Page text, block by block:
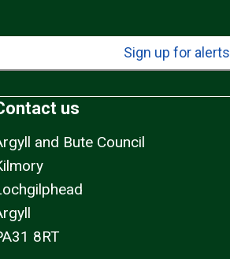
Sign up for alerts
us
and Bute Council
8RT